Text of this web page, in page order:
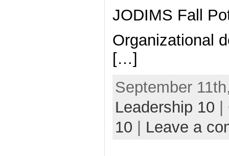
JODIMS Fall
Organizational
[…]
September
Leadership 10 |
10 | Leave a